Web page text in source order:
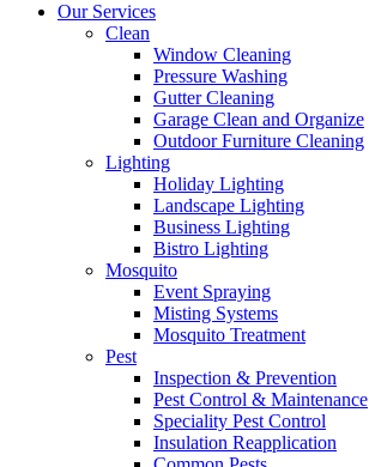
Our Services
Clean
Window Cleaning
Pressure Washing
Gutter Cleaning
Garage Clean and Organize
Outdoor Furniture Cleaning
Lighting
Holiday Lighting
Landscape Lighting
Business Lighting
Bistro Lighting
Mosquito
Event Spraying
Misting Systems
Mosquito Treatment
Pest
Inspection & Prevention
Pest Control & Maintenance
Speciality Pest Control
Insulation Reapplication